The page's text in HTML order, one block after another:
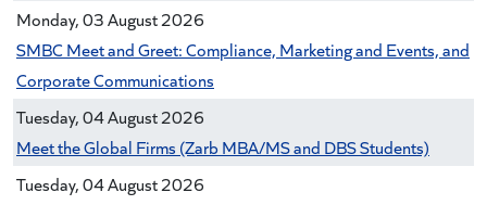
Monday, 03 August 2026
SMBC Meet and Greet: Compliance, Marketing and Events, and
Corporate Communications
Tuesday, 04 August 2026
Meet the Global Firms (Zarb MBA/MS and DBS Students)
Tuesday, 04 August 2026